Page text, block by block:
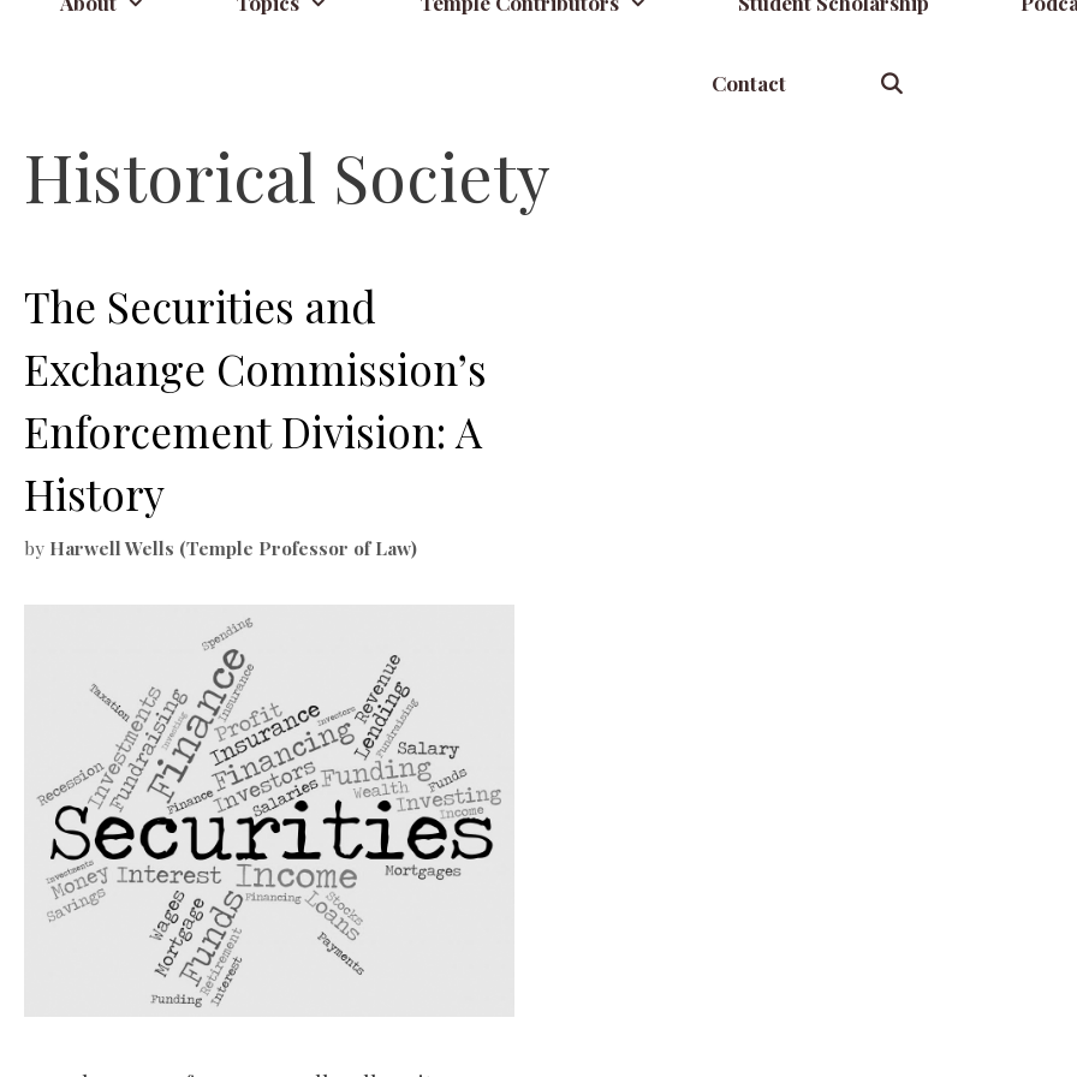
Contact
Historical Society
The Securities and
Exchange Commission’s
Enforcement Division: A
History
by Harwell Wells (Temple Professor of Law)